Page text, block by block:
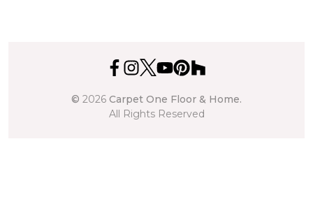
© 2026 Carpet One Floor & Home.
All Rights Reserved